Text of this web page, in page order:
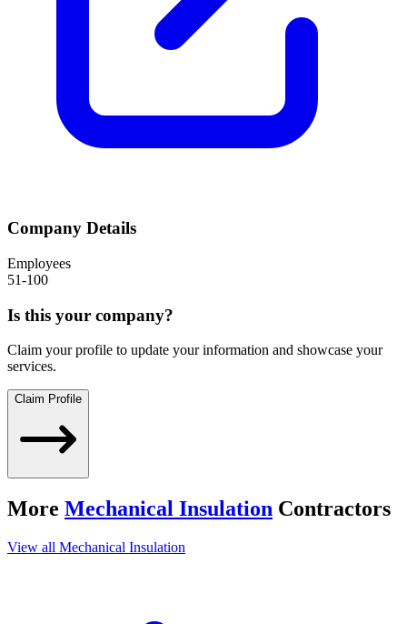
Company Details
Employees
51-100
Is this your company?
Claim your profile to update your information and showcase your
services.
Claim Profile
More Mechanical Insulation Contractors
View all Mechanical Insulation